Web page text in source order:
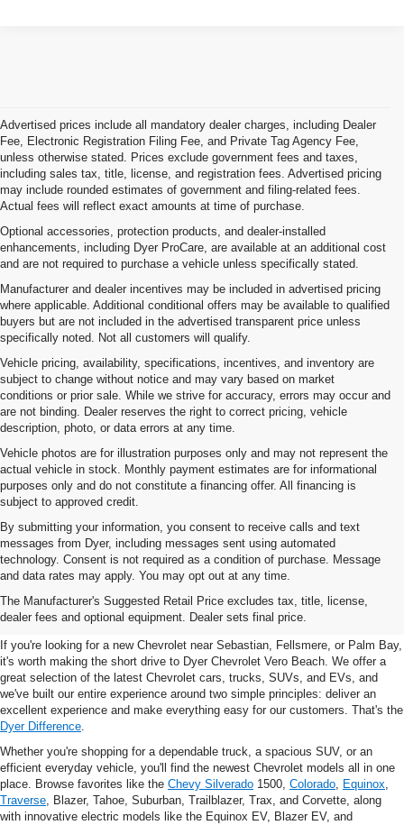
Advertised prices include all mandatory dealer charges, including Dealer
Fee, Electronic Registration Filing Fee, and Private Tag Agency Fee,
unless otherwise stated. Prices exclude government fees and taxes,
including sales tax, title, license, and registration fees. Advertised pricing
may include rounded estimates of government and filing-related fees.
Actual fees will reflect exact amounts at time of purchase.
Optional accessories, protection products, and dealer-installed
enhancements, including Dyer ProCare, are available at an additional cost
and are not required to purchase a vehicle unless specifically stated.
Manufacturer and dealer incentives may be included in advertised pricing
where applicable. Additional conditional offers may be available to qualified
buyers but are not included in the advertised transparent price unless
specifically noted. Not all customers will qualify.
Vehicle pricing, availability, specifications, incentives, and inventory are
subject to change without notice and may vary based on market
conditions or prior sale. While we strive for accuracy, errors may occur and
are not binding. Dealer reserves the right to correct pricing, vehicle
description, photo, or data errors at any time.
Vehicle photos are for illustration purposes only and may not represent the
actual vehicle in stock. Monthly payment estimates are for informational
purposes only and do not constitute a financing offer. All financing is
subject to approved credit.
By submitting your information, you consent to receive calls and text
messages from Dyer, including messages sent using automated
technology. Consent is not required as a condition of purchase. Message
and data rates may apply. You may opt out at any time.
The Manufacturer's Suggested Retail Price excludes tax, title, license,
dealer fees and optional equipment. Dealer sets final price.
New Chevrolet Vehicles For
Sale In Vero Beach, FL
If you're looking for a new Chevrolet near Sebastian, Fellsmere, or Palm Bay,
it's worth making the short drive to Dyer Chevrolet Vero Beach. We offer a
great selection of the latest Chevrolet cars, trucks, SUVs, and EVs, and
we've built our entire experience around two simple principles: deliver an
excellent experience and make everything easy for our customers. That's the
Dyer Difference.
Whether you're shopping for a dependable truck, a spacious SUV, or an
efficient everyday vehicle, you'll find the newest Chevrolet models all in one
place. Browse favorites like the Chevy Silverado 1500, Colorado, Equinox,
Traverse, Blazer, Tahoe, Suburban, Trailblazer, Trax, and Corvette, along
with innovative electric models like the Equinox EV, Blazer EV, and